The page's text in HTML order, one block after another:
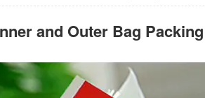
and Outer Bag